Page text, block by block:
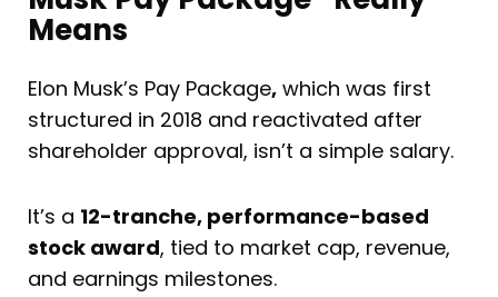
Means
Elon Musk’s Pay Package, which was first
structured in 2018 and reactivated after
shareholder approval, isn’t a simple salary.
It’s a 12-tranche, performance-based
stock award, tied to market cap, revenue,
and earnings milestones.